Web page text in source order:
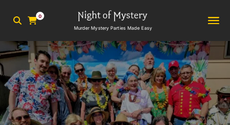
0
Murder Mystery Parties Made Easy